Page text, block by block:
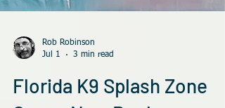
Rob Robinson
Jul 1
3 min read